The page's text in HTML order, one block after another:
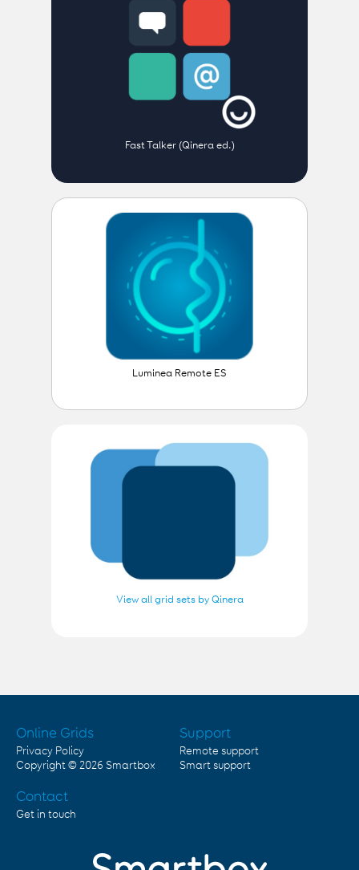
Fast Talker (Qinera ed.)
Luminea Remote ES
View all grid sets by Qinera
Online Grids
Privacy Policy
Copyright © 2026 Smartbox
Support
Remote support
Smart support
Contact
Get in touch